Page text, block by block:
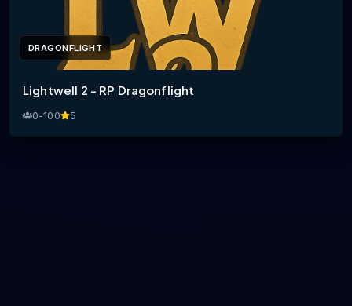
DRAGONFLIGHT
Lightwell 2 - RP Dragonflight
0-100 5